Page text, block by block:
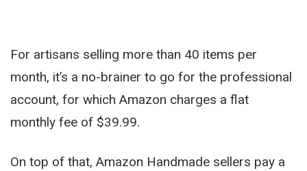
For artisans selling more than 40 items per
month, it’s a no-brainer to go for the professional
account, for which Amazon charges a flat
monthly fee of $39.99.
On top of that, Amazon Handmade sellers pay a